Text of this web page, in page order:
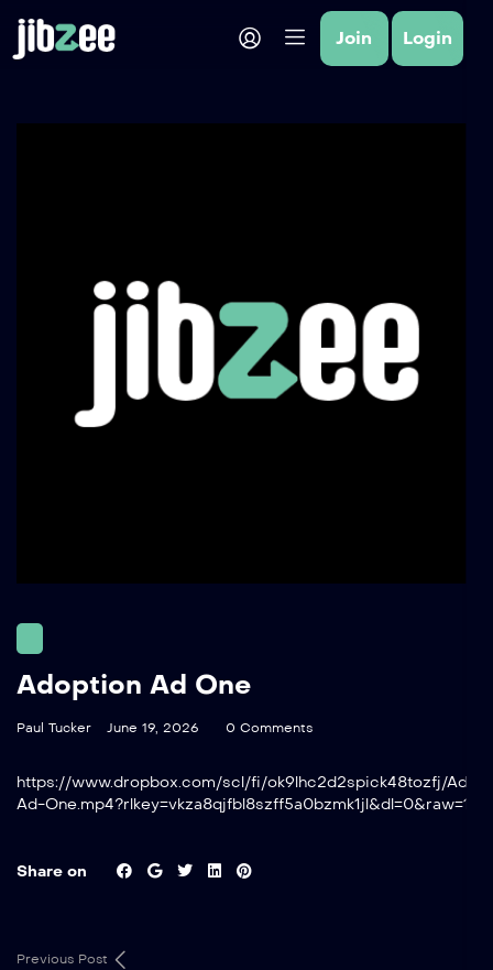
Join Login
Adoption Ad One
Paul Tucker June 19, 2026 0 Comments
https://www.dropbox.com/scl/fi/ok9lhc2d2spick48tozfj/
Ad-One.mp4?rlkey=vkza8qjfbl8szff5a0bzmk1jl&dl=0&raw=1
Share on
Previous Post